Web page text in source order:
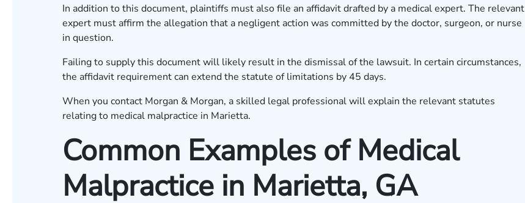
In addition to this document, plaintiffs must also file an affidavit drafted by a medical expert. The relevant
expert must affirm the allegation that a negligent action was committed by the doctor, surgeon, or nurse
in question.
Failing to supply this document will likely result in the dismissal of the lawsuit. In certain circumstances,
the affidavit requirement can extend the statute of limitations by 45 days.
When you contact Morgan & Morgan, a skilled legal professional will explain the relevant statutes
relating to medical malpractice in Marietta.
Common Examples of Medical
Malpractice in Marietta, GA